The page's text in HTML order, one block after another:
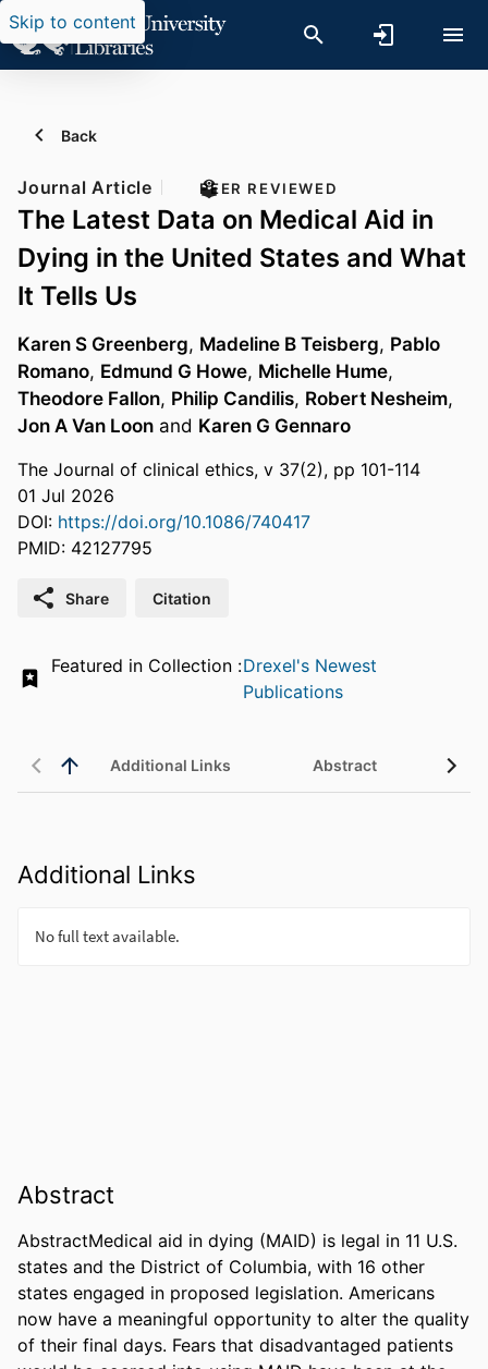
Skip to content
Back
Journal Article PEER REVIEWED
The Latest Data on Medical Aid in
Dying in the United States and What
It Tells Us
Karen S Greenberg, Madeline B Teisberg, Pablo
Romano, Edmund G Howe, Michelle Hume,
Theodore Fallon, Philip Candilis, Robert Nesheim,
Jon A Van Loon and Karen G Gennaro
The Journal of clinical ethics, v 37(2), pp 101-114
01 Jul 2026
DOI: https://doi.org/10.1086/740417
PMID: 42127795
Share Citation
Featured in Collection :Drexel's Newest
Publications
Additional Links Abstract
Additional Links
Abstract
AbstractMedical aid in dying (MAID) is legal in 11 U.S.
states and the District of Columbia, with 16 other
states engaged in proposed legislation. Americans
now have a meaningful opportunity to alter the quality
of their final days. Fears that disadvantaged patients